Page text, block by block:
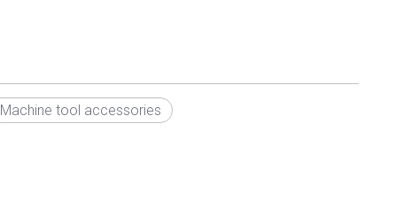
Machine tool accessories